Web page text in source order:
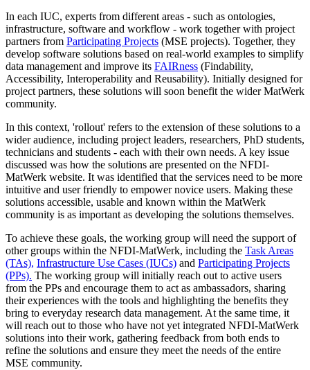
In each IUC, experts from different areas - such as ontologies,
infrastructure, software and workflow - work together with project
partners from Participating Projects (MSE projects). Together, they
develop software solutions based on real-world examples to simplify
data management and improve its FAIRness (Findability,
Accessibility, Interoperability and Reusability). Initially designed for
project partners, these solutions will soon benefit the wider MatWerk
community.
In this context, 'rollout' refers to the extension of these solutions to a
wider audience, including project leaders, researchers, PhD students,
technicians and students - each with their own needs. A key issue
discussed was how the solutions are presented on the NFDI-
MatWerk website. It was identified that the services need to be more
intuitive and user friendly to empower novice users. Making these
solutions accessible, usable and known within the MatWerk
community is as important as developing the solutions themselves.
To achieve these goals, the working group will need the support of
other groups within the NFDI-MatWerk, including the Task Areas
(TAs), Infrastructure Use Cases (IUCs) and Participating Projects
(PPs). The working group will initially reach out to active users
from the PPs and encourage them to act as ambassadors, sharing
their experiences with the tools and highlighting the benefits they
bring to everyday research data management. At the same time, it
will reach out to those who have not yet integrated NFDI-MatWerk
solutions into their work, gathering feedback from both ends to
refine the solutions and ensure they meet the needs of the entire
MSE community.